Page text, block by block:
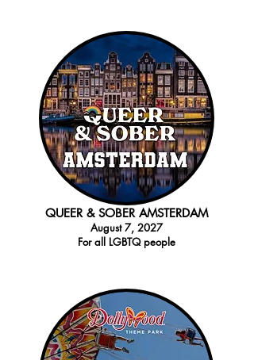
QUEER & SOBER AMSTERDAM
August 7, 2027
For all LGBTQ people